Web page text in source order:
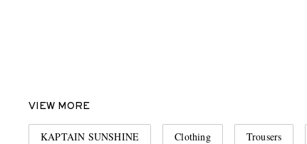
VIEW MORE
KAPTAIN SUNSHINE Clothing Trousers